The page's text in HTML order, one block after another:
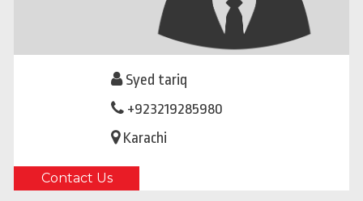
Syed tariq
+923219285980
Karachi
Contact Us